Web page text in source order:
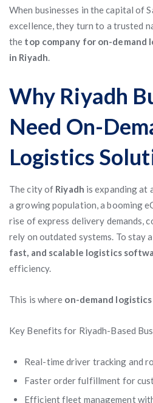
When businesses in the capital of
excellence, they turn to a trusted
the top company for on-demand
in Riyadh.
Why Riyadh
Need On-
Logistics
The city of Riyadh is expanding at
a growing population, a booming
rise of express delivery demands,
rely on outdated systems. To stay
fast, and scalable logistics
efficiency.
This is where on-demand logistics
Key Benefits for Riyadh-Based
Real-time driver tracking and
Faster order fulfillment for
Efficient fleet management